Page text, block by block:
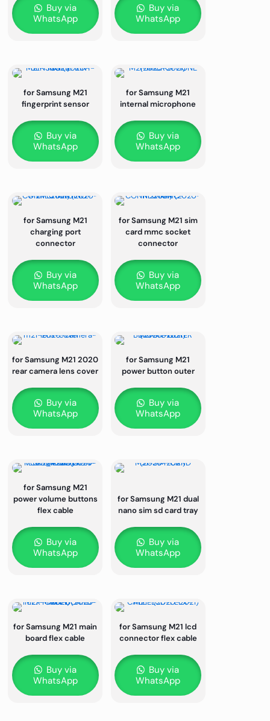
Buy via
WhatsApp
Buy via
WhatsApp
for Samsung M21
fingerprint sensor
Buy via
WhatsApp
for Samsung M21
internal microphone
Buy via
WhatsApp
for Samsung M21
charging port
connector
Buy via
WhatsApp
for Samsung M21 sim
card mmc socket
connector
Buy via
WhatsApp
for Samsung M21 2020
rear camera lens cover
Buy via
WhatsApp
for Samsung M21
power button outer
Buy via
WhatsApp
for Samsung M21
power volume buttons
flex cable
Buy via
WhatsApp
for Samsung M21 dual
nano sim sd card tray
Buy via
WhatsApp
for Samsung M21 main
board flex cable
Buy via
WhatsApp
for Samsung M21 lcd
connector flex cable
Buy via
WhatsApp